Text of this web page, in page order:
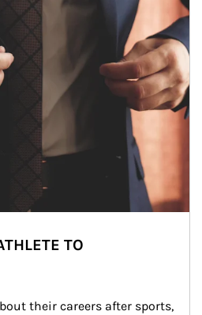
TO
their careers after sports,